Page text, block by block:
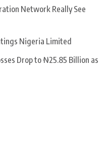
Network Really See
Nigeria Limited
Drop to ₦25.85 Billion as